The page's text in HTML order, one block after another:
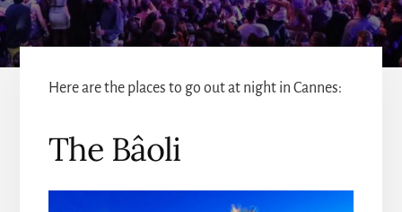
Outings
Here are the places to go out at night in Cannes:
The Bâoli